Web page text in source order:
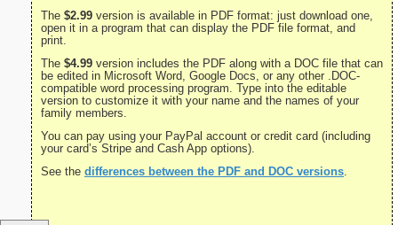
The $2.99 version is available in PDF format: just download one,
open it in a program that can display the PDF file format, and
print.
The $4.99 version includes the PDF along with a DOC file that can
be edited in Microsoft Word, Google Docs, or any other .DOC-
compatible word processing program. Type into the editable
version to customize it with your name and the names of your
family members.
You can pay using your PayPal account or credit card (including
your card’s Stripe and Cash App options).
See the differences between the PDF and DOC versions